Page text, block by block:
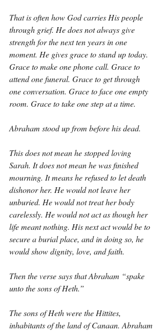
That is often how God carries His people
through grief. He does not always give
strength for the next ten years in one
moment. He gives grace to stand up today.
Grace to make one phone call. Grace to
attend one funeral. Grace to get through
one conversation. Grace to face one empty
room. Grace to take one step at a time.
Abraham stood up from before his dead.
This does not mean he stopped loving
Sarah. It does not mean he was finished
mourning. It means he refused to let death
dishonor her. He would not leave her
unburied. He would not treat her body
carelessly. He would not act as though her
life meant nothing. His next act would be to
secure a burial place, and in doing so, he
would show dignity, love, and faith.
Then the verse says that Abraham “spake
unto the sons of Heth.”
The sons of Heth were the Hittites,
inhabitants of the land of Canaan. Abraham